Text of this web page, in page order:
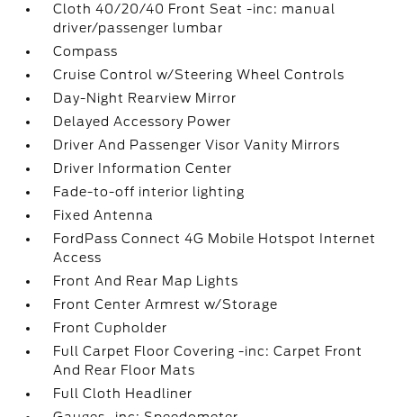
Cloth 40/20/40 Front Seat -inc: manual
driver/passenger lumbar
Compass
Cruise Control w/Steering Wheel Controls
Day-Night Rearview Mirror
Delayed Accessory Power
Driver And Passenger Visor Vanity Mirrors
Driver Information Center
Fade-to-off interior lighting
Fixed Antenna
FordPass Connect 4G Mobile Hotspot Internet
Access
Front And Rear Map Lights
Front Center Armrest w/Storage
Front Cupholder
Full Carpet Floor Covering -inc: Carpet Front
And Rear Floor Mats
Full Cloth Headliner